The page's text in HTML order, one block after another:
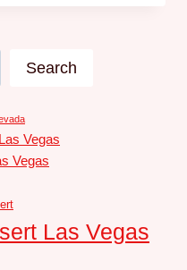
Search
Vegas
Vegas
Las Vegas